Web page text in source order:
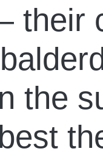
their
the